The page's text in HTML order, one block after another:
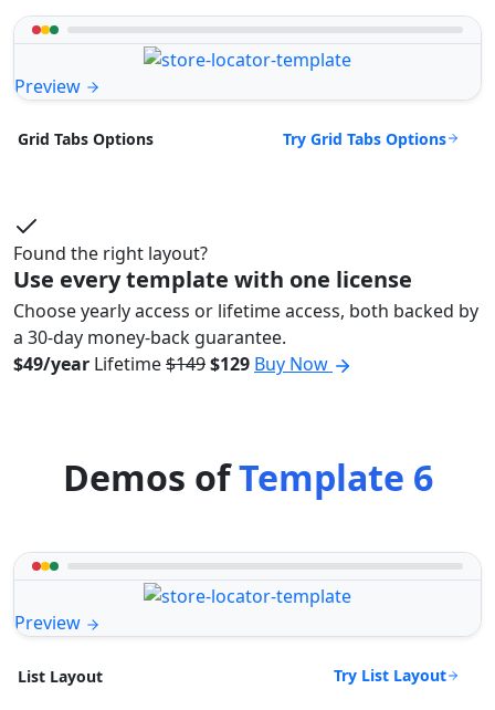
Preview
Grid Tabs Options Try Grid Tabs Options
Found the right layout?
Use every template with one license
Choose yearly access or lifetime access, both backed by
a 30-day money-back guarantee.
$49/year Lifetime$149$129 Buy Now
Demos ofTemplate 6
Preview
List Layout Try List Layout